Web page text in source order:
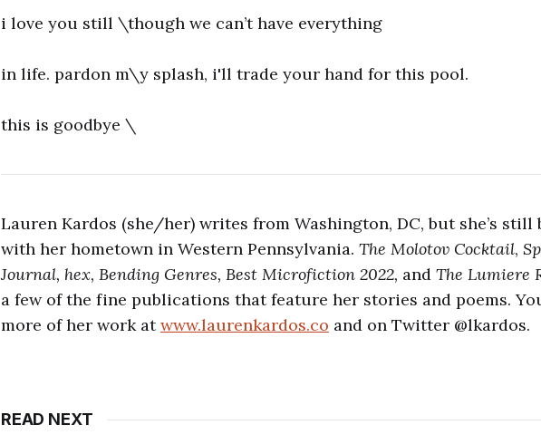
i love you still \though we can’t have everything
in life. pardon m\y splash, i'll trade your hand for this pool.
this is goodbye \
Lauren Kardos (she/her) writes from Washington, DC, but she’s still
with her hometown in Western Pennsylvania. The Molotov Cocktail,
Journal, hex, Bending Genres, Best Microfiction 2022, and The Lumiere
a few of the fine publications that feature her stories and poems.
more of her work atwww.laurenkardos.co and on Twitter @lkardos.
READ NEXT